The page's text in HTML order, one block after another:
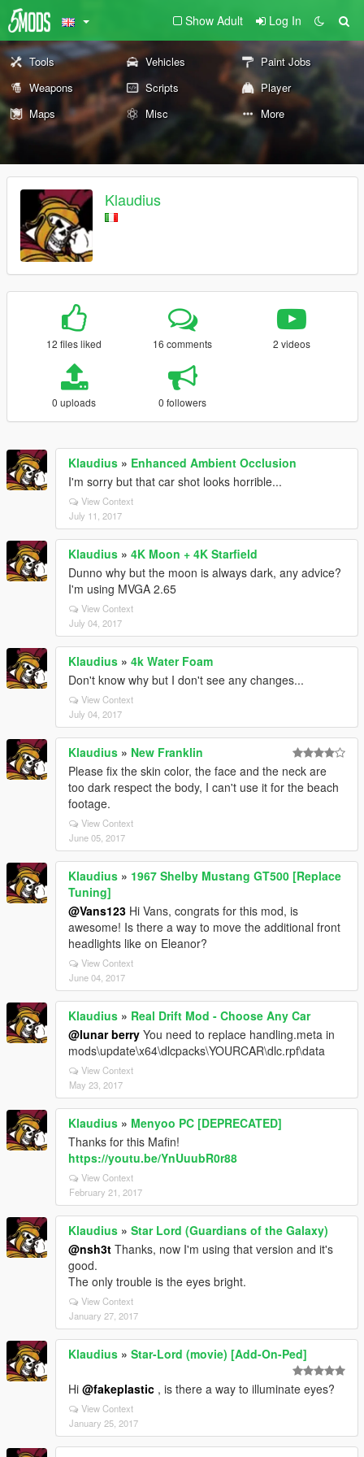
Show Adult Log In
Tools Vehicles
Paint Jobs
Weapons
Scripts
Player
Maps
Misc More
Klaudius
12 files liked 16 comments 2 videos
0 uploads 0 followers
Klaudius » Enhanced Ambient Occlusion
I'm sorry but that car shot looks horrible...
View Context
July 11, 2017
Klaudius » 4K Moon + 4K Starfield
Dunno why but the moon is always dark, any advice?
I'm using MVGA 2.65
View Context
July 04, 2017
Klaudius » 4k Water Foam
Don't know why but I don't see any changes...
View Context
July 04, 2017
Klaudius » New Franklin
Please fix the skin color, the face and the neck are
too dark respect the body, I can't use it for the beach
footage.
View Context
June 05, 2017
Klaudius » 1967 Shelby Mustang GT500 [Replace
Tuning]
@Vans123 Hi Vans, congrats for this mod, is
awesome! Is there a way to move the additional front
headlights like on Eleanor?
View Context
June 04, 2017
Klaudius » Real Drift Mod - Choose Any Car
@lunar berry You need to replace handling.meta in
mods\update\x64\dlcpacks\YOURCAR\dlc.rpf\data
View Context
May 23, 2017
Klaudius » Menyoo PC [DEPRECATED]
Thanks for this Mafin!
https://youtu.be/YnUuubR0r88
View Context
February 21, 2017
Klaudius » Star Lord (Guardians of the Galaxy)
@nsh3t Thanks, now I'm using that version and it's
good.
The only trouble is the eyes bright.
View Context
January 27, 2017
Klaudius » Star-Lord (movie) [Add-On-Ped]
Hi @fakeplastic , is there a way to illuminate eyes?
View Context
January 25, 2017